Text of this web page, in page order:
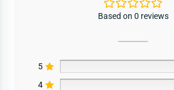
Based on 0 reviews
5
4